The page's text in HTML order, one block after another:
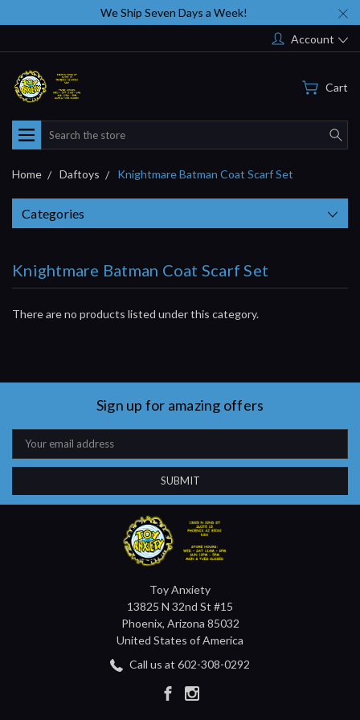
We Ship Seven Days a Week!
Account
Cart
Search
Home Daftoys Knightmare Batman Coat Scarf Set
Categories
Knightmare Batman Coat Scarf Set
There are no products listed under this category.
Sign up for amazing offers
Email
Address
Toy Anxiety
13825 N 32nd St #15
Phoenix, Arizona 85032
United States of America
Call us at 602-308-0292